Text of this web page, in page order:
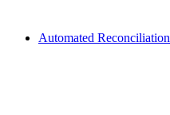
Automated Reconciliation